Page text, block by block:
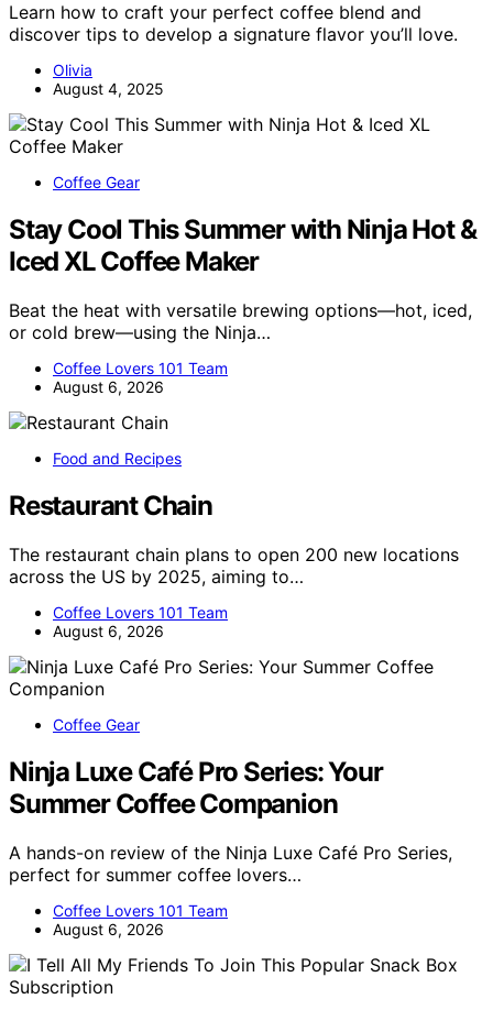
Learn how to craft your perfect coffee blend and
discover tips to develop a signature flavor you’ll love.
Olivia
August 4, 2025
Coffee Gear
Stay Cool This Summer with Ninja Hot &
Iced XL Coffee Maker
Beat the heat with versatile brewing options—hot, iced,
or cold brew—using the Ninja…
Coffee Lovers 101 Team
August 6, 2026
Food and Recipes
Restaurant Chain
The restaurant chain plans to open 200 new locations
across the US by 2025, aiming to…
Coffee Lovers 101 Team
August 6, 2026
Coffee Gear
Ninja Luxe Café Pro Series: Your
Summer Coffee Companion
A hands-on review of the Ninja Luxe Café Pro Series,
perfect for summer coffee lovers…
Coffee Lovers 101 Team
August 6, 2026